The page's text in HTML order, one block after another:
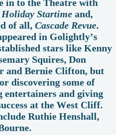
in to the Theatre with
Holiday Startime and,
of all, Cascade Revue.
in Golightly’s
stars like Kenny
Squires, Don
and Bernie Clifton, but
discovering some of
entertainers and giving
at the West Cliff.
Ruthie Henshall,